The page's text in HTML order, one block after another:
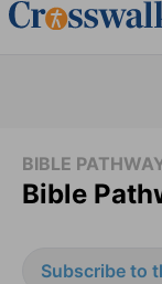
BIBLE
Bible
Subscribe to